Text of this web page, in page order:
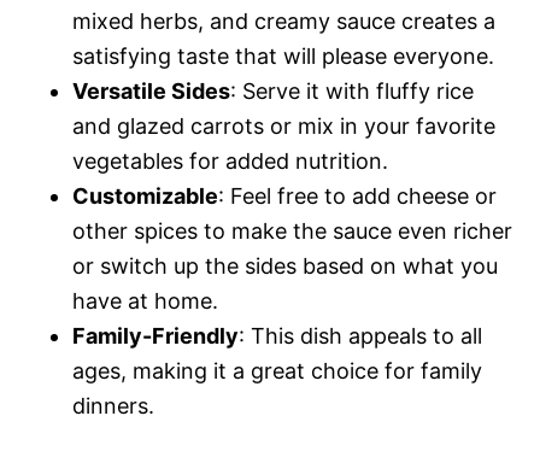
mixed herbs, and creamy sauce creates a
satisfying taste that will please everyone.
Versatile Sides: Serve it with fluffy rice
and glazed carrots or mix in your favorite
vegetables for added nutrition.
Customizable: Feel free to add cheese or
other spices to make the sauce even richer
or switch up the sides based on what you
have at home.
Family-Friendly: This dish appeals to all
ages, making it a great choice for family
dinners.